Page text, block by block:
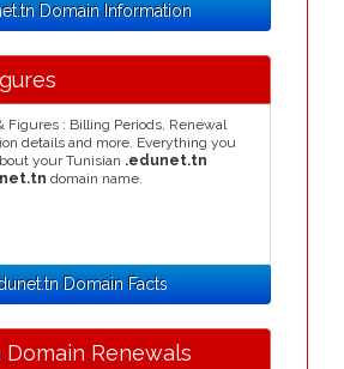
Domain Information
Figures : Billing Periods, Renewal
details and more. Everything you
your Tunisian .edunet.tn
domain name.
Domain Facts
Domain Renewals